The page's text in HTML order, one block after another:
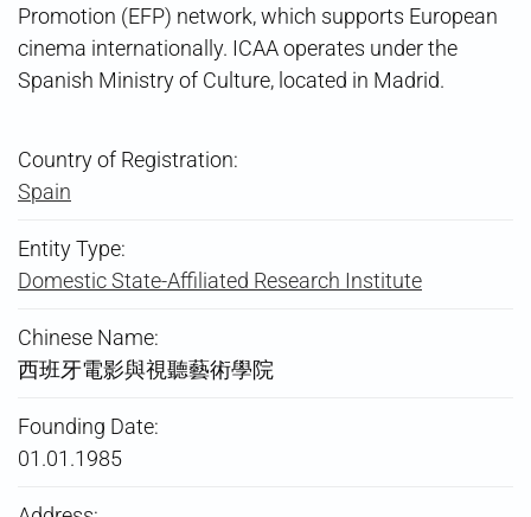
Promotion (EFP) network, which supports European
cinema internationally. ICAA operates under the
Spanish Ministry of Culture, located in Madrid.
Country of Registration:
Spain
Entity Type:
Domestic State-Affiliated Research Institute
Chinese Name:
西班牙電影與視聽藝術學院
Founding Date:
01.01.1985